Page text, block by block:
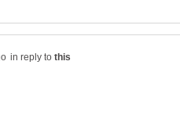
in reply to